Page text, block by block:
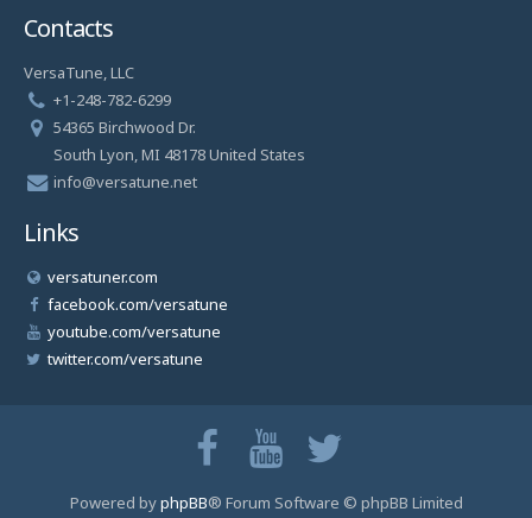
Contacts
VersaTune, LLC
+1-248-782-6299
54365 Birchwood Dr.
South Lyon, MI 48178 United States
info@versatune.net
Links
versatuner.com
facebook.com/versatune
youtube.com/versatune
twitter.com/versatune
Powered byphpBB® Forum Software © phpBB Limited